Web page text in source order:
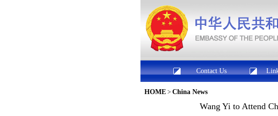
Contact Us
HOME > China News
Wang Yi to Attend